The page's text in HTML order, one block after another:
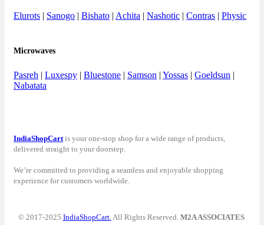
Elurots | Sanogo | Bishato | Achita | Nashotic | Contras | Physic
Microwaves
Pasreh | Luxespy | Bluestone | Samson | Yossas | Goeldsun |
Nabatata
IndiaShopCart is your one-stop shop for a wide range of products,
delivered straight to your doorstep.
We’re committed to providing a seamless and enjoyable shopping
experience for customers worldwide.
© 2017-2025 IndiaShopCart. All Rights Reserved. M2A ASSOCIATES